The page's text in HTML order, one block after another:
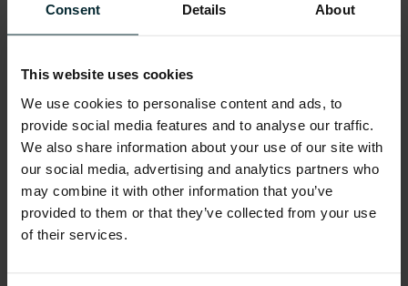
Consent Details About
This website uses cookies
We use cookies to personalise content and ads, to
provide social media features and to analyse our traffic.
We also share information about your use of our site with
our social media, advertising and analytics partners who
may combine it with other information that you’ve
provided to them or that they’ve collected from your use
of their services.
engagement, the programme is now running
to schedule and hitting every go-live date on
time ensuring funding can be released for the
subsequent phase.
To date, the two main components of the
project are now live. The programme has now